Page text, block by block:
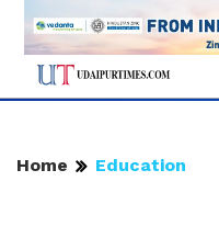
Home Education